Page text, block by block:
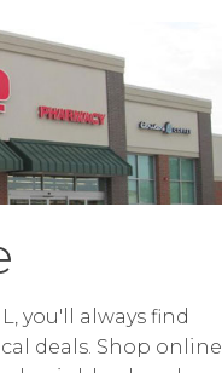
you'll always find
deals. Shop online